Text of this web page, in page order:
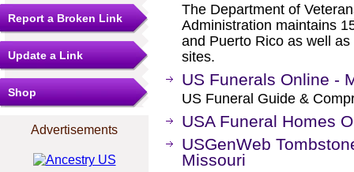
Report a Broken Link
Update a Link
Shop
Advertisements
The Department of
Administration maintains
and Puerto Rico as well
sites.
US Funerals Online -
US Funeral Guide &
USA Funeral Homes
USGenWeb
Missouri